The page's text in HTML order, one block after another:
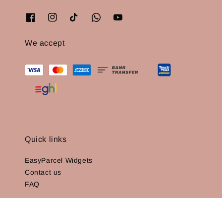
We accept
Quick links
EasyParcel Widgets
Contact us
FAQ